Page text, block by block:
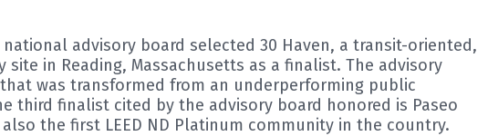
advisory board selected 30 Haven, a transit-oriented,
in Reading, Massachusetts as a finalist. The advisory
was transformed from an underperforming public
third finalist cited by the advisory board honored is Paseo
the first LEED ND Platinum community in the country.